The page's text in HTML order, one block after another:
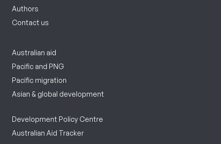
Authors
Contact us
Australian aid
Pacific and PNG
Pacific migration
Asian & global development
Development Policy Centre
Australian Aid Tracker